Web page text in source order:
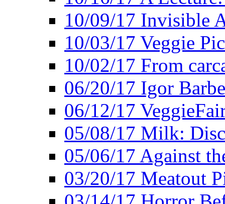
10/09/17 Invisible
10/03/17 Veggie
10/02/17 From
06/20/17 Igor
06/12/17
05/08/17 Milk:
05/06/17 Against
03/20/17 Meatout